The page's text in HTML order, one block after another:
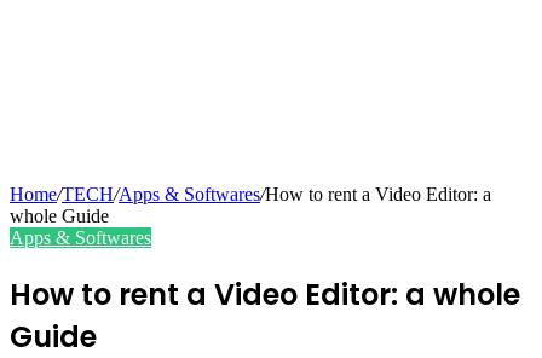
Home/TECH/Apps & Softwares/How to rent a Video Editor: a
whole Guide
Apps & Softwares
How to rent a Video Editor: a whole
Guide